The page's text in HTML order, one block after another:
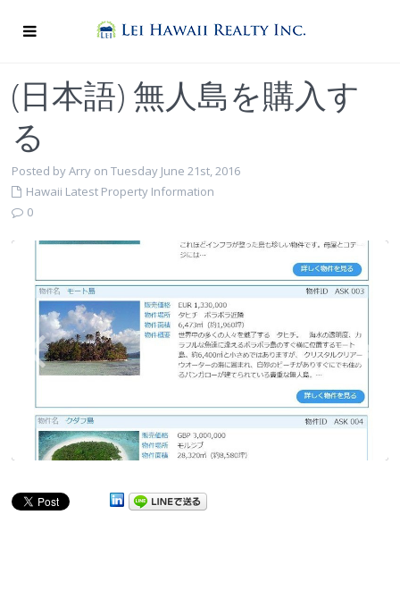
(日本語) 無人島を購入す
る
Posted by Arry on Tuesday June 21st, 2016
Hawaii Latest Property Information
0